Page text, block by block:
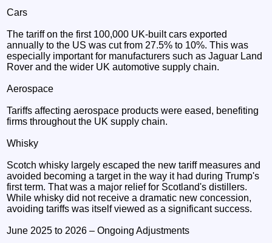
Cars
The tariff on the first 100,000 UK-built cars exported
annually to the US was cut from 27.5% to 10%. This was
especially important for manufacturers such as Jaguar Land
Rover and the wider UK automotive supply chain.
Aerospace
Tariffs affecting aerospace products were eased, benefiting
firms throughout the UK supply chain.
Whisky
Scotch whisky largely escaped the new tariff measures and
avoided becoming a target in the way it had during Trump's
first term. That was a major relief for Scotland's distillers.
While whisky did not receive a dramatic new concession,
avoiding tariffs was itself viewed as a significant success.
June 2025 to 2026 – Ongoing Adjustments